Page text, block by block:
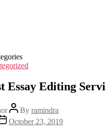
Essay Editing
By ramindra
October 23, 2019